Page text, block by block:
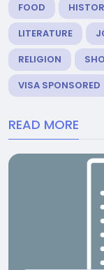
FOOD
LITERATURE
RELIGION
VISA SPONSORED
READ MORE